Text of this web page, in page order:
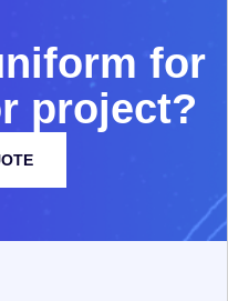
niform for
r project?